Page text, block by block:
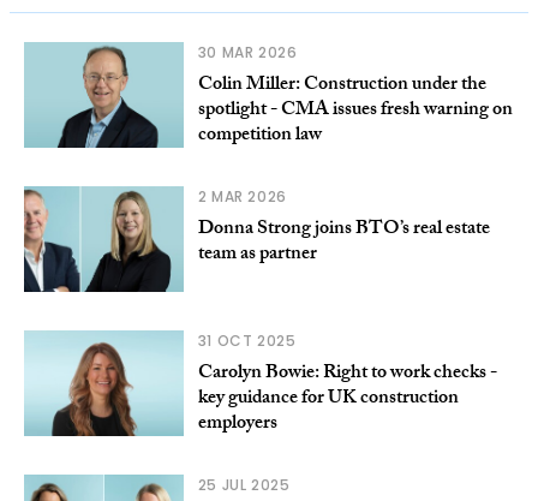
30 MAR 2026
Colin Miller: Construction under the
spotlight - CMA issues fresh warning on
competition law
2 MAR 2026
Donna Strong joins BTO’s real estate
team as partner
31 OCT 2025
Carolyn Bowie: Right to work checks -
key guidance for UK construction
employers
25 JUL 2025